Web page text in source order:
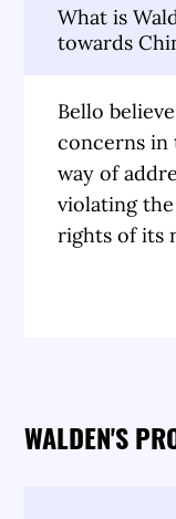
What is
towards
Bello
concerns in
way of
violating
rights of its
WALDEN'S